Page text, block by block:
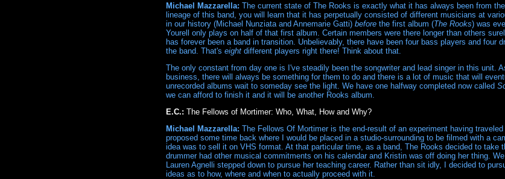
Michael Mazzarella: The current state of The Rooks is exactly what it has always been from
lineage of this band, you will learn that it has perpetually consisted of different musicians at
in our history (Michael Nunziata and Annemarie Gatti) before the first album (The Rooks) was
Yourell only plays on half of that first album. Certain members were there longer than others
has forever been a band in transition. Unbelievably, there have been four bass players and four
the band. That's eight different players right there! Think about that.
The only constant from day one is I've steadily been the songwriter and lead singer in this unit.
business, there will always be something for them to do and there is a lot of music that will
unrecorded albums wait to someday see the light. We have one halfway completed now called
we can afford to finish it and it will be another Rooks album.
E.C.: The Fellows of Mortimer: Who, What, How and Why?
Michael Mazzarella: The Fellows Of Mortimer is the end-result of an experiment having
proposed some time back where I would be placed in a studio-surrounding to be filmed with a
idea was to sell it on VHS format. At that particular time, as a band, The Rooks decided to take
drummer had other musical commitments on his calendar and Kristin was off doing her thing.
Lauren Agnelli stepped down to pursue her teaching career. Rather than sit idly, I decided to
ideas as to how, where and when to actually proceed with it.